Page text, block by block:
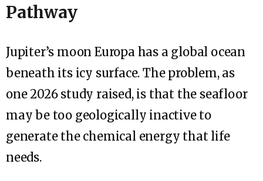
Pathway
Jupiter’s moon Europa has a global ocean
beneath its icy surface. The problem, as
one 2026 study raised, is that the seafloor
may be too geologically inactive to
generate the chemical energy that life
needs.